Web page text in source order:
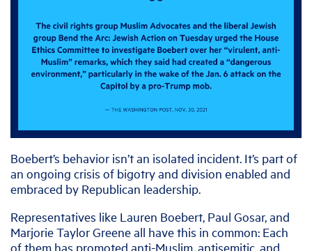
Boebert’s behavior isn’t an isolated incident. It’s part of
an ongoing crisis of bigotry and division enabled and
embraced by Republican leadership.
Representatives like Lauren Boebert, Paul Gosar, and
Marjorie Taylor Greene all have this in common: Each
of them has promoted anti-Muslim, antisemitic, and